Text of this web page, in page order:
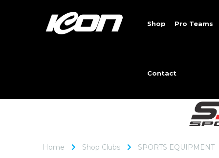
Shop Pro Teams
Contact
Home Shop Clubs SPORTS EQUIPMENT